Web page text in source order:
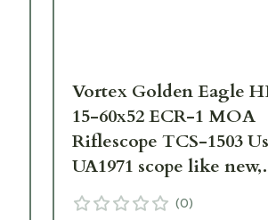
Vortex Golden Eagle
15-60x52 ECR-1 MOA
Riflescope TCS-1503 Used
UA1971 scope like new,
small dent in sunshade
(0)